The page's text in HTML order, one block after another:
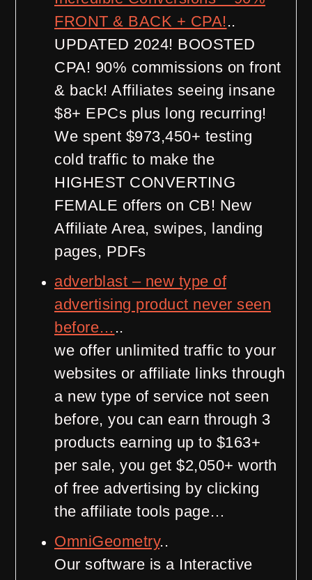
FRONT & BACK + CPA! ..
UPDATED 2024! BOOSTED
CPA! 90% commissions on front
& back! Affiliates seeing insane
$8+ EPCs plus long recurring!
We spent $973,450+ testing
cold traffic to make the
HIGHEST CONVERTING
FEMALE offers on CB! New
Affiliate Area, swipes, landing
pages, PDFs
adverblast – new type of
advertising product never seen
before… ..
we offer unlimited traffic to your
websites or affiliate links through
a new type of service not seen
before, you can earn through 3
products earning up to $163+
per sale, you get $2,050+ worth
of free advertising by clicking
the affiliate tools page…
OmniGeometry..
Our software is a Interactive